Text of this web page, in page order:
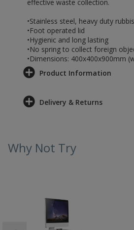
effective waste collection.
•Stainless steel, heavy duty
•Foot operated lid
•Hygienic and long lasting
•No spring to collect foreign
•Dimensions: 400x400x900mm
Product Information
Delivery & Returns
Why Not Try